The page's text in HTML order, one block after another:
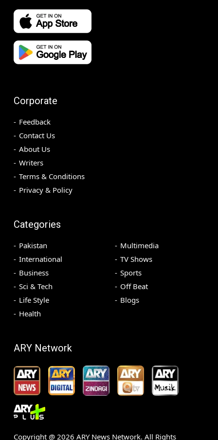
Corporate
Feedback
Contact Us
About Us
Writers
Terms & Conditions
Privacy & Policy
Categories
Pakistan
International
Business
Sci & Tech
Life Style
Health
Multimedia
TV Shows
Sports
Off Beat
Blogs
ARY Network
Copyright @ 2026 ARY News Network. All Rights